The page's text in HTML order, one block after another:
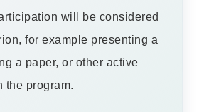
will be considered
for example presenting a
a paper, or other active
the program.